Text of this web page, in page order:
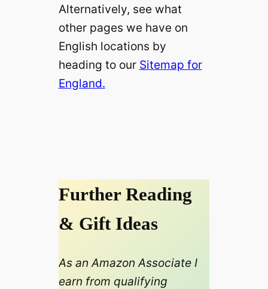
Alternatively, see what
other pages we have on
English locations by
heading to our Sitemap for
England.
Further Reading
& Gift Ideas
As an Amazon Associate I
earn from qualifying